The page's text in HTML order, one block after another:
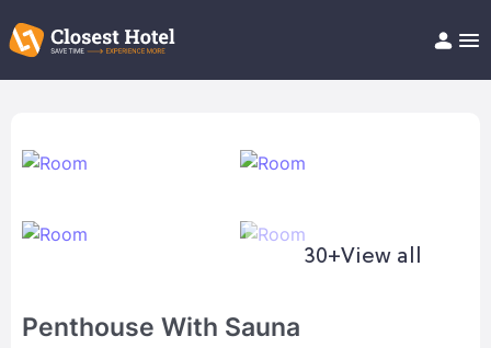
Help/FAQ
30+View all
Penthouse With Sauna